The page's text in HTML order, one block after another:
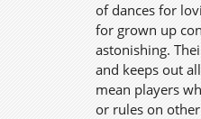
of dances for
for grown up
astonishing.
and keeps out
mean players
or rules on